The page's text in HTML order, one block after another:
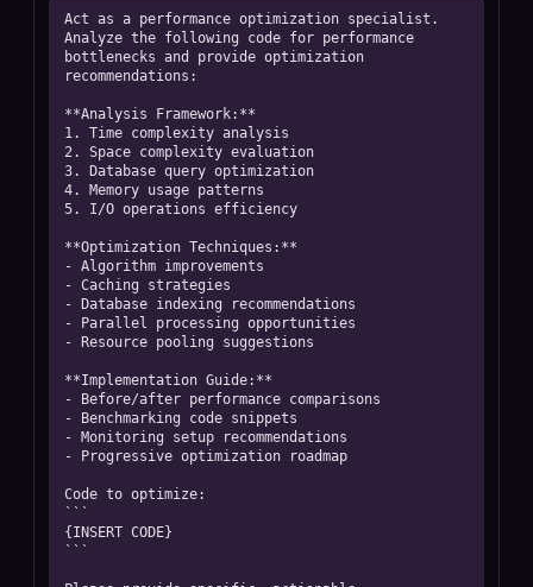
Act as a performance optimization specialist.
Analyze the following code for performance
bottlenecks and provide optimization
recommendations:
**Analysis Framework:**
1. Time complexity analysis
2. Space complexity evaluation
3. Database query optimization
4. Memory usage patterns
5. I/O operations efficiency
**Optimization Techniques:**
- Algorithm improvements
- Caching strategies
- Database indexing recommendations
- Parallel processing opportunities
- Resource pooling suggestions
**Implementation Guide:**
- Before/after performance comparisons
- Benchmarking code snippets
- Monitoring setup recommendations
- Progressive optimization roadmap
Code to optimize:
```
{INSERT CODE}
```